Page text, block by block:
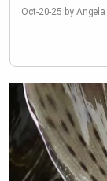
Oct-20-25 by